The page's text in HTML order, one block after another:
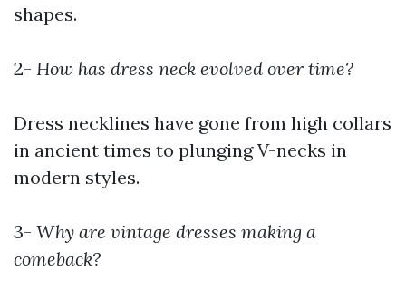
shapes.
2- How has dress neck evolved over time?
Dress necklines have gone from high collars
in ancient times to plunging V-necks in
modern styles.
3- Why are vintage dresses making a
comeback?